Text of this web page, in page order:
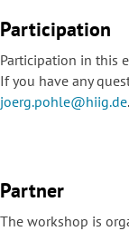
Participation
Participation in this
If you have any
joerg.pohle@hiig.de.
Partner
The workshop is